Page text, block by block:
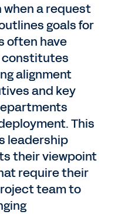
when a request
goals for
often have
constitutes
alignment
and key
This
leadership
their viewpoint
require their
team to